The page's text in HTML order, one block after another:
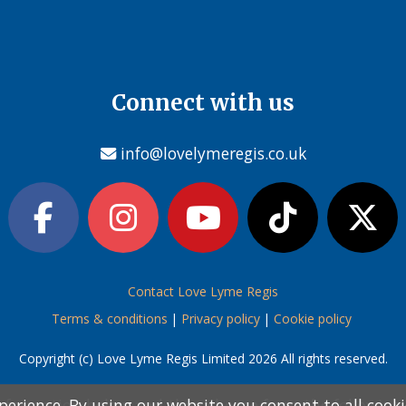
Connect with us
info@lovelymeregis.co.uk
Contact Love Lyme Regis
Terms & conditions | Privacy policy| Cookie policy
Copyright (c) Love Lyme Regis Limited 2026 All rights reserved.